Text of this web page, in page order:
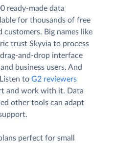
ready-made data
for thousands of free
customers. Big names like
trust Skyvia to process
and-drop interface
business users. And
to G2 reviewers
and work with it. Data
other tools can adapt
perfect for small